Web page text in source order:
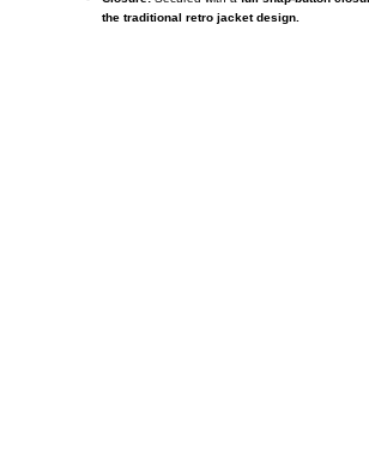
the traditional retro jacket design.